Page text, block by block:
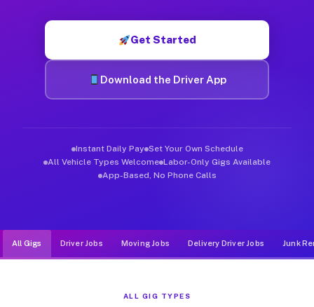
Get Started
Download the Driver App
Instant Daily Pay Set Your Own Schedule
All Vehicle Types Welcome Labor-Only Gigs Available
App-Based, No Phone Calls
All Gigs Driver Jobs Moving Jobs Delivery Driver Jobs Junk
ALL GIG TYPES